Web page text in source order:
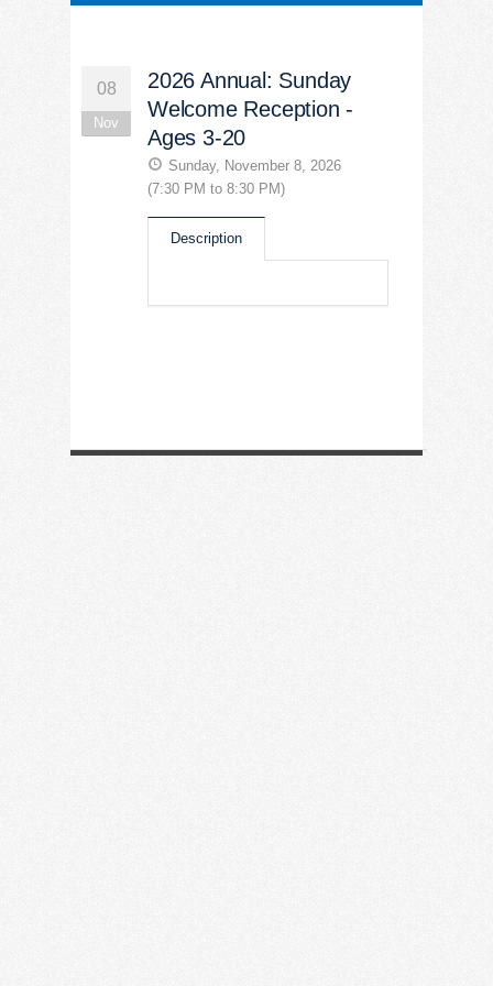
08
Nov
2026 Annual: Sunday
Welcome Reception -
Ages 3-20
Sunday, November 8, 2026
(7:30 PM to 8:30 PM)
Description